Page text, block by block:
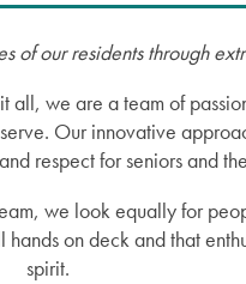
of our residents through
we are a team of
Our innovative
respect for seniors and
we look equally for
on deck and that
spirit.